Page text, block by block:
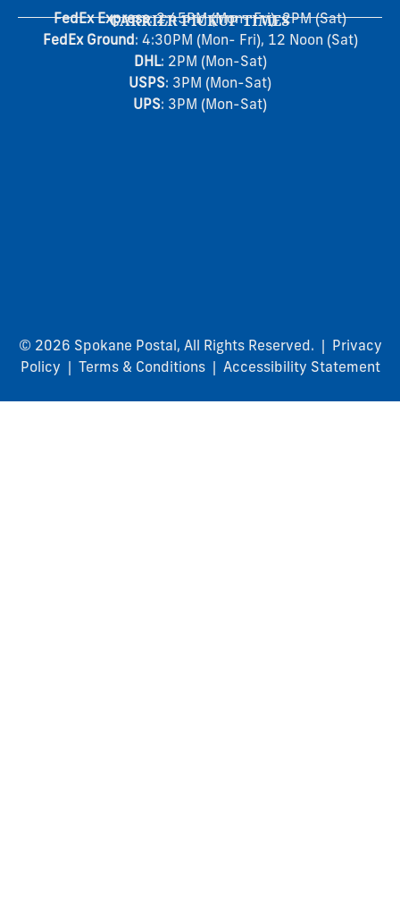
CARRIER PICKUP TIMES
FedEx Express: 2:45PM (Mon- Fri), 2PM (Sat)
FedEx Ground : 4:30PM (Mon- Fri), 12 Noon (Sat)
DHL: 2PM (Mon-Sat)
USPS: 3PM (Mon-Sat)
UPS: 3PM (Mon-Sat)
© 2026 Spokane Postal, All Rights Reserved. | Privacy
Policy
Terms & Conditions| Accessibility Statement